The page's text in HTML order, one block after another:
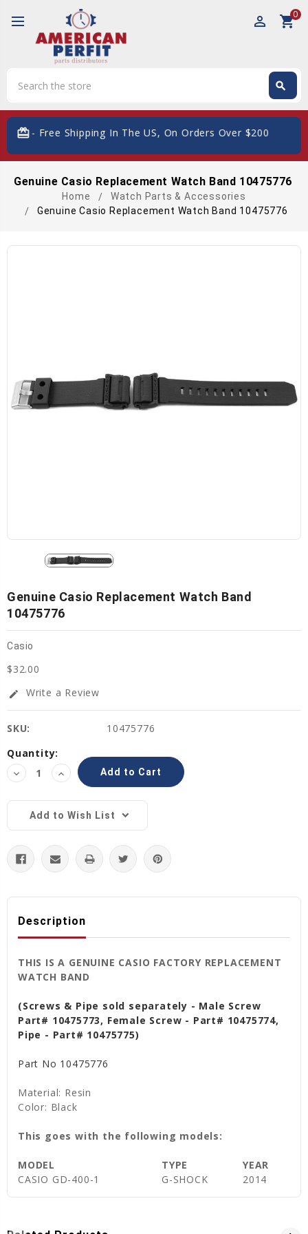
perm_identity shopping_cart0
search
card_giftcard- Free Shipping In The US, On Orders Over $200
Genuine Casio Replacement Watch Band 10475776
Home
Watch Parts & Accessories
Genuine Casio Replacement Watch Band 10475776
Genuine Casio Replacement Watch Band
10475776
Casio
$32.00
edit Write a Review
SKU:
10475776
Current
Stock:
Quantity:
Decrease
Quantity:
Increase
Quantity:
Add to Wish List
Description
THIS IS A GENUINE CASIO FACTORY REPLACEMENT
WATCH BAND
(Screws & Pipe sold separately - Male Screw
Part# 10475773, Female Screw - Part# 10475774,
Pipe - Part# 10475775)
Part No 10475776
Material: Resin
Color: Black
This goes with the following models:
MODEL TYPE
YEAR
CASIO GD-400-1
G-SHOCK 2014